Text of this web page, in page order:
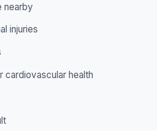
nearby
injuries
health